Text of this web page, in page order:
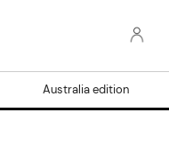
Australia edition